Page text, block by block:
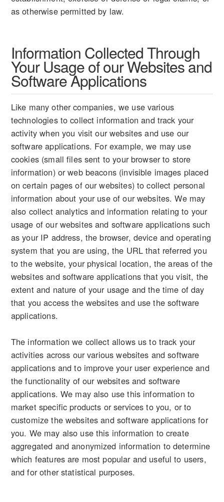
as otherwise permitted by law.
Information Collected Through
Your Usage of our Websites and
Software Applications
Like many other companies, we use various
technologies to collect information and track your
activity when you visit our websites and use our
software applications. For example, we may use
cookies (small files sent to your browser to store
information) or web beacons (invisible images placed
on certain pages of our websites) to collect personal
information about your use of our websites. We may
also collect analytics and information relating to your
usage of our websites and software applications such
as your IP address, the browser, device and operating
system that you are using, the URL that referred you
to the website, your physical location, the areas of the
websites and software applications that you visit, the
extent and nature of your usage and the time of day
that you access the websites and use the software
applications.
The information we collect allows us to track your
activities across our various websites and software
applications and to improve your user experience and
the functionality of our websites and software
applications. We may also use this information to
market specific products or services to you, or to
customize the websites and software applications for
you. We may also use this information to create
aggregated and anonymized information to determine
which features are most popular and useful to users,
and for other statistical purposes.